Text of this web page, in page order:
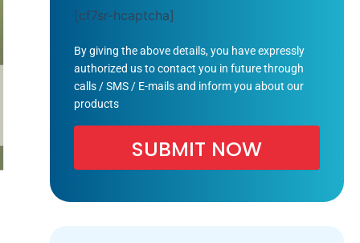
[cf7sr-hcaptcha]
By giving the above details, you have expressly
authorized us to contact you in future through
calls / SMS / E-mails and inform you about our
products